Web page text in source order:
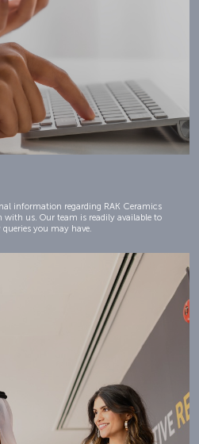
information regarding RAK Ceramics
with us. Our team is readily available to
you may have.